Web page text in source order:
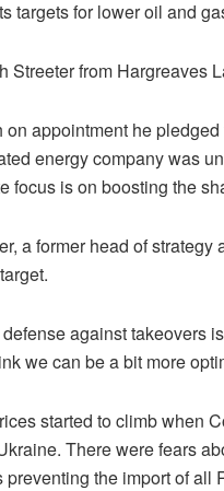
targets for lower oil and
Streeter from Hargreaves
on appointment he
energy company was
focus is on boosting the
a former head of
against takeovers
we can be a bit more
started to climb when
There were fears
preventing the import of all